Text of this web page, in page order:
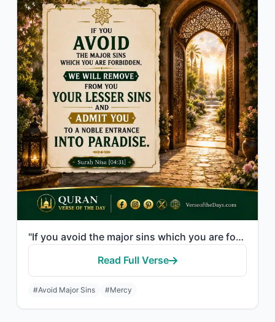
"If you avoid the major sins which you are forbidden, We will remove from you you..."
Read Full Verse
#Avoid Major Sins #Mercy